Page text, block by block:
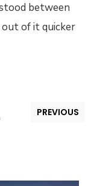
between
of it quicker
PREVIOUS